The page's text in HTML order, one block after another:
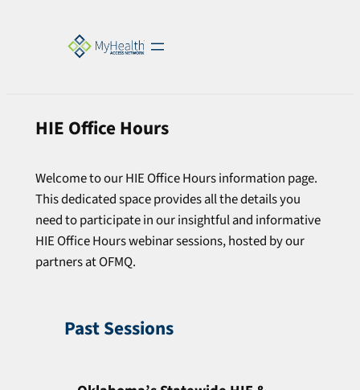
HIE Office Hours
Welcome to our HIE Office Hours information page.
This dedicated space provides all the details you
need to participate in our insightful and informative
HIE Office Hours webinar sessions, hosted by our
partners at OFMQ.
Past Sessions